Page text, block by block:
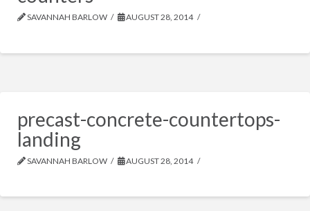
SAVANNAH BARLOW AUGUST 28, 2014
precast-concrete-countertops-
landing
SAVANNAH BARLOW AUGUST 28, 2014